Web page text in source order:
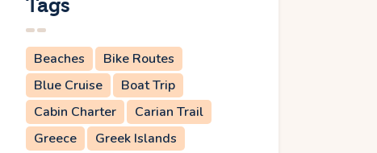
Tags
Beaches
Bike Routes
Blue Cruise
Boat Trip
Cabin Charter
Carian Trail
Greece
Greek Islands